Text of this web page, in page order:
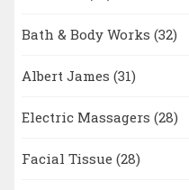
Bath & Body Works (32)
Albert James (31)
Electric Massagers (28)
Facial Tissue (28)